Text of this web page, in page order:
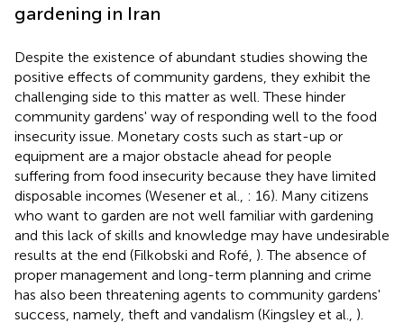
gardening in Iran
Despite the existence of abundant studies showing the
positive effects of community gardens, they exhibit the
challenging side to this matter as well. These hinder
community gardens' way of responding well to the food
insecurity issue. Monetary costs such as start-up or
equipment are a major obstacle ahead for people
suffering from food insecurity because they have limited
disposable incomes (Wesener et al., : 16). Many citizens
who want to garden are not well familiar with gardening
and this lack of skills and knowledge may have undesirable
results at the end (Filkobski and Rofé, ). The absence of
proper management and long-term planning and crime
has also been threatening agents to community gardens'
success, namely, theft and vandalism (Kingsley et al., ).